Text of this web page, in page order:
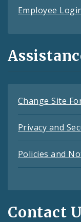
Employee
Change Site
Privacy and
Policies and
Contact